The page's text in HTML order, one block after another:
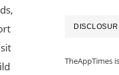
TheAppTimes